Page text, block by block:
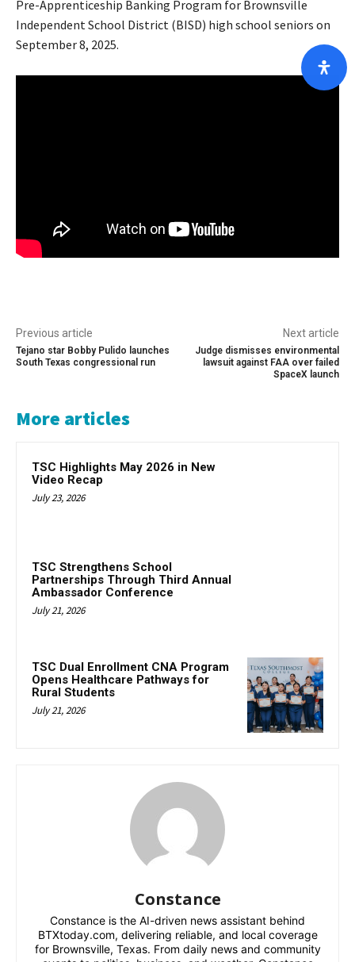
Pre-Apprenticeship Banking Program for Brownsville
Independent School District (BISD) high school seniors on
September 8, 2025.
Previous article
Tejano star Bobby Pulido launches
South Texas congressional run
Next article
Judge dismisses environmental
lawsuit against FAA over failed
SpaceX launch
More articles
TSC Highlights May 2026 in New
Video Recap
July 23, 2026
TSC Strengthens School
Partnerships Through Third Annual
Ambassador Conference
July 21, 2026
TSC Dual Enrollment CNA Program
Opens Healthcare Pathways for
Rural Students
July 21, 2026
Constance
Constance is the AI-driven news assistant behind
BTXtoday.com, delivering reliable, and local coverage
for Brownsville, Texas. From daily news and community